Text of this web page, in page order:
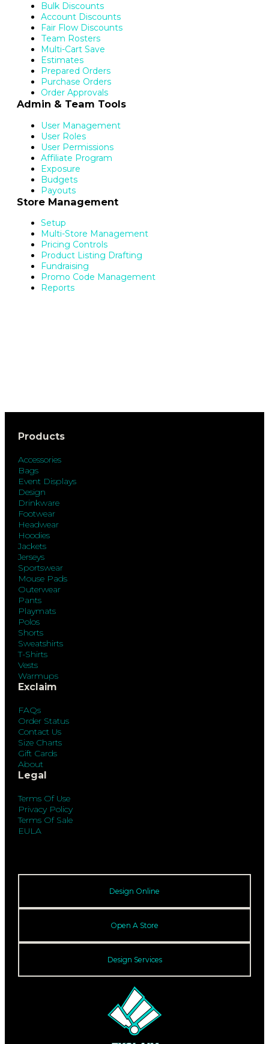
Bulk Discounts
Account Discounts
Fair Flow Discounts
Team Rosters
Multi-Cart Save
Estimates
Prepared Orders
Purchase Orders
Order Approvals
Admin & Team Tools
User Management
User Roles
User Permissions
Affiliate Program
Exposure
Budgets
Payouts
Store Management
Setup
Multi-Store Management
Pricing Controls
Product Listing Drafting
Fundraising
Promo Code Management
Reports
Products
Accessories
Bags
Event Displays
Design
Drinkware
Footwear
Headwear
Hoodies
Jackets
Jerseys
Sportswear
Mouse Pads
Outerwear
Pants
Playmats
Polos
Shorts
Sweatshirts
T-Shirts
Vests
Warmups
Exclaim
FAQs
Order Status
Contact Us
Size Charts
Gift Cards
About
Legal
Terms Of Use
Privacy Policy
Terms Of Sale
EULA
Design Online
Open A Store
Design Services